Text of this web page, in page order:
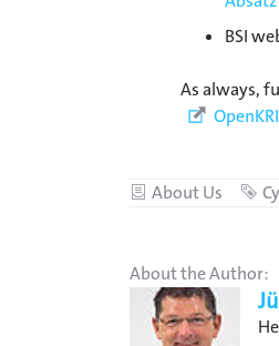
BSI
As always,
Category
About Us
About the Author: